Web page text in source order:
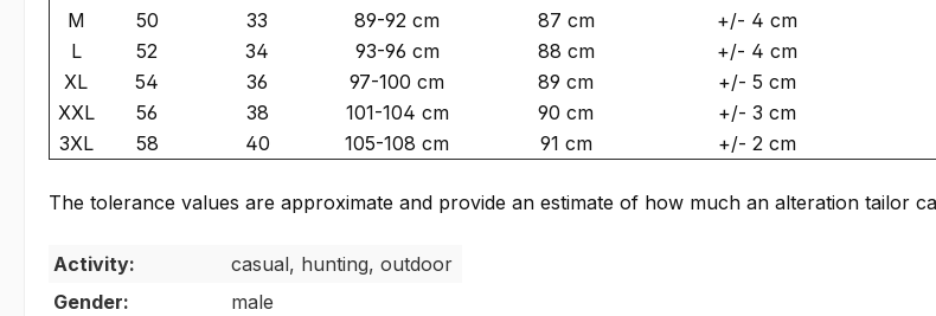
M
50 33 89-92 cm 87 cm +/- 4 cm
L
52 34 93-96 cm 88 cm +/- 4 cm
XL
54 36 97-100 cm 89 cm +/- 5 cm
XXL
56 38 101-104 cm 90 cm +/- 3 cm
3XL
58 40 105-108 cm 91 cm +/- 2 cm
The tolerance values are approximate and provide an estimate of how much an alteration tailor
Activity:
casual, hunting, outdoor
Gender:
male